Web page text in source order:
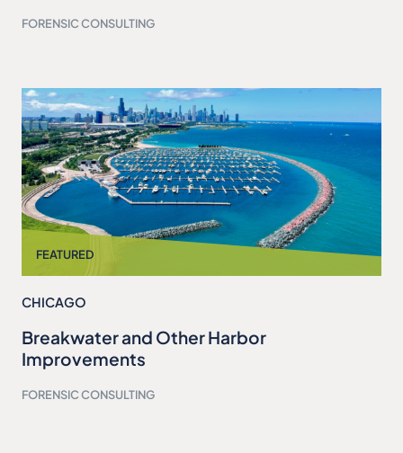
FORENSIC CONSULTING
CHICAGO
Breakwater and Other Harbor
Improvements
FORENSIC CONSULTING